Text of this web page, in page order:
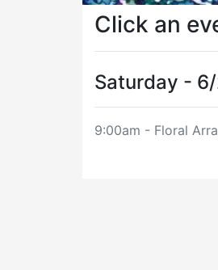
Click an
Saturday -
9:00am - Floral